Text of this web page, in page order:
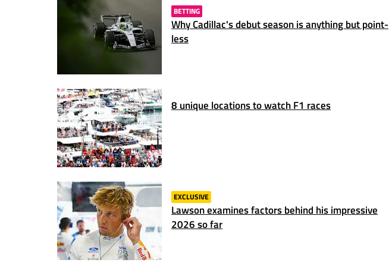
BETTING
Why Cadillac's debut season is anything but point-
less
8 unique locations to watch F1 races
EXCLUSIVE
Lawson examines factors behind his impressive
2026 so far